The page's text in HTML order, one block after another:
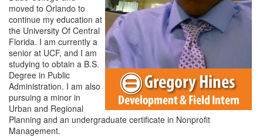
moved to Orlando to
continue my education at
the University Of Central
Florida. I am currently a
senior at UCF, and I am
studying to obtain a B.S.
Degree in Public
Administration. I am also
pursuing a minor in
Urban and Regional
Planning and an undergraduate certificate in Nonprofit
Management.